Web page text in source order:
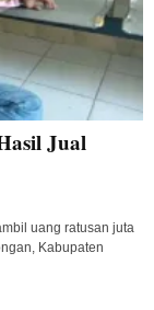
Jual
uang ratusan juta
Kabupaten